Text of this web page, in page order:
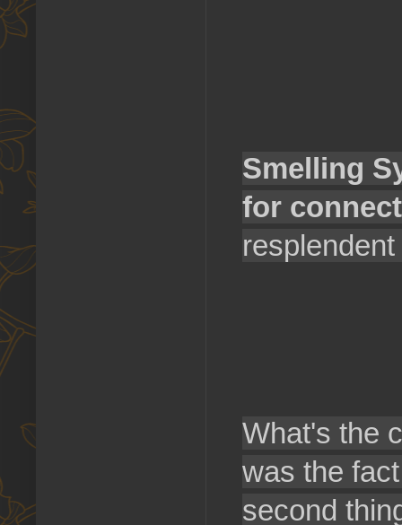
Smelling
for
What's the
was the
second